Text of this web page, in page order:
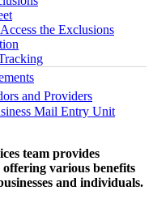
the Exclusions
and Providers
Mail Entry Unit
team provides
offering various benefits
and individuals.